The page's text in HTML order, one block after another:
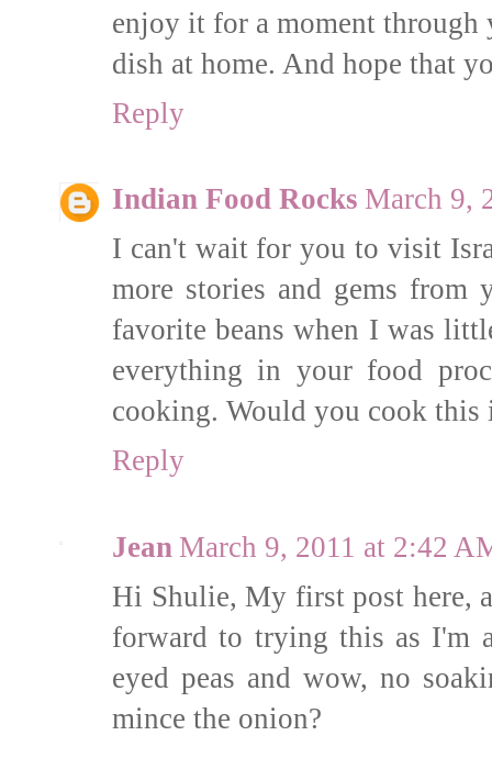
enjoy it for a moment
dish at home. And hope that
Reply
Indian Food Rocks March 9,
I can't wait for you to visit
more stories and gems
favorite beans when I was
everything in your food
cooking. Would you cook this
Reply
Jean March 9, 2011 at 2:42
Hi Shulie, My first post here,
forward to trying this as I'm
eyed peas and wow, no
mince the onion?